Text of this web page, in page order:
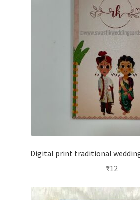
Digital print traditional
₹12